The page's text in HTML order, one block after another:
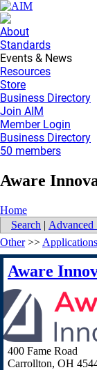
About
Standards
Events & News
Resources
Store
Business Directory
Join AIM
Member Login
Business Directory
50 members
Aware
Home
Search | Advanced
Other>> Applications
Aware
400 Fame Road
Carrollton, OH